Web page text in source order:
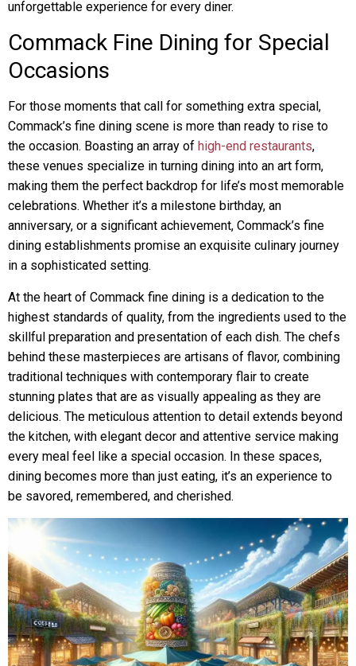
unforgettable experience for every diner.
Commack Fine Dining for Special
Occasions
For those moments that call for something extra special,
Commack’s fine dining scene is more than ready to rise to
the occasion. Boasting an array of high-end restaurants,
these venues specialize in turning dining into an art form,
making them the perfect backdrop for life’s most memorable
celebrations. Whether it’s a milestone birthday, an
anniversary, or a significant achievement, Commack’s fine
dining establishments promise an exquisite culinary journey
in a sophisticated setting.
At the heart of Commack fine dining is a dedication to the
highest standards of quality, from the ingredients used to the
skillful preparation and presentation of each dish. The chefs
behind these masterpieces are artisans of flavor, combining
traditional techniques with contemporary flair to create
stunning plates that are as visually appealing as they are
delicious. The meticulous attention to detail extends beyond
the kitchen, with elegant decor and attentive service making
every meal feel like a special occasion. In these spaces,
dining becomes more than just eating, it’s an experience to
be savored, remembered, and cherished.